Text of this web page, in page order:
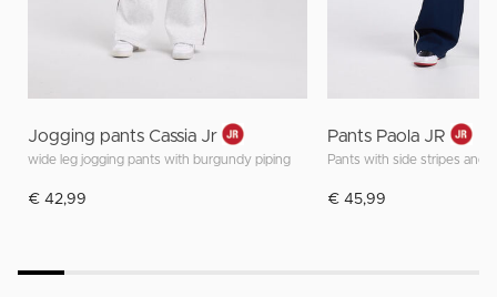
Jogging pants Cassia Jr
wide leg jogging pants with burgundy piping
€ 42,99
Pants Paola JR
Pants with side stripes and
€ 45,99